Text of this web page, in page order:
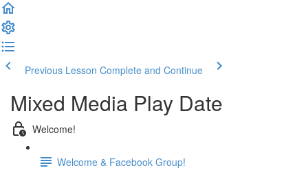
Previous Lesson Complete and Continue
Mixed Media Play Date
Welcome!
Welcome & Facebook Group!